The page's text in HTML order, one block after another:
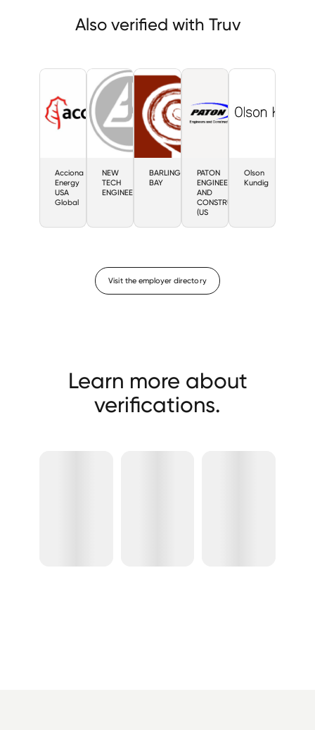
Also verified with Truv
Acciona
Energy
USA
Global
NEW
TECH
ENGINEERING
BARLING
BAY
PATON
ENGINEERS
AND
CONSTRUCTORS
(US
Olson
Kundig
Visit the employer directory
Learn more about
verifications.